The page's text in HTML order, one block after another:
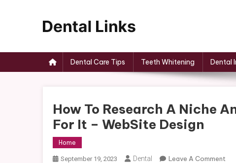
Dental Care Tips Teeth Whitening Dental
How To Research A Niche
For It – WebSite Design
Home
September 19, 2023 Dental Leave A Comment